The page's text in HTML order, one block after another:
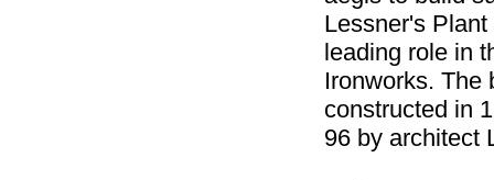
Lessner's
leading role in
Ironworks. The
constructed in
96 by architect